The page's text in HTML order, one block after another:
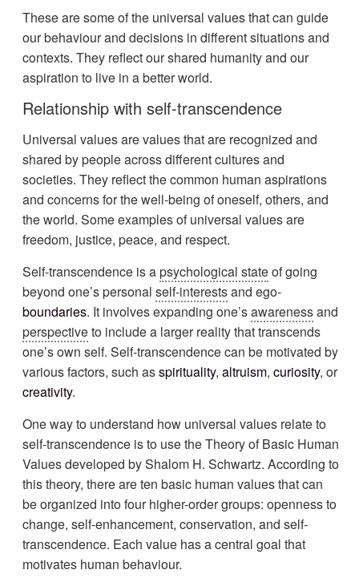
These are some of the universal values that can guide
our behaviour and decisions in different situations and
contexts. They reflect our shared humanity and our
aspiration to live in a better world.
Relationship with self-transcendence
Universal values are values that are recognized and
shared by people across different cultures and
societies. They reflect the common human aspirations
and concerns for the well-being of oneself, others, and
the world. Some examples of universal values are
freedom, justice, peace, and respect.
Self-transcendence is apsychological stateof going
beyond one’s personalself-interestsand ego-
boundaries. It involves expanding one’sawarenessand
perspectiveto include a larger reality that transcends
one’s own self. Self-transcendence can be motivated by
various factors, such asspirituality,altruism,curiosity, or
creativity.
One way to understand how universal values relate to
self-transcendence is to use the Theory of Basic Human
Values developed by Shalom H. Schwartz. According to
this theory, there are ten basic human values that can
be organized into four higher-order groups: openness to
change, self-enhancement, conservation, and self-
transcendence. Each value has a central goal that
motivates human behaviour.